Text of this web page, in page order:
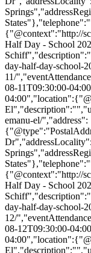
{"@context":"http://
Half Day - School
day-half-day-school-
11/
08-11T09:30:00-
emanu-el/","address":
{"@context":"http://
Half Day - School
day-half-day-school-
12/
08-12T09:30:00-